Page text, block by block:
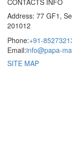
Address: 77 GF1,
201012
Phone:+91-
Email:info@papa-
SITE MAP